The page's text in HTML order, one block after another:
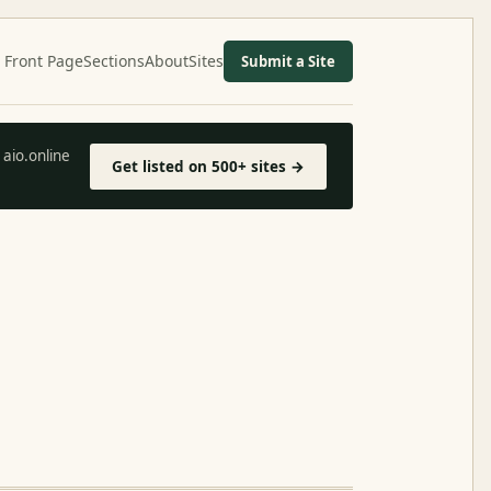
Front PageSectionsAboutSites Submit a Site
Get listed on 500+ sites →